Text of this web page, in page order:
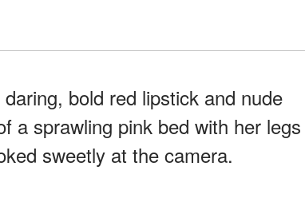
bold red lipstick and nude
a sprawling pink bed with her legs
sweetly at the camera.